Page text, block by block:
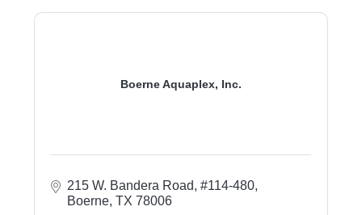
Boerne Aquaplex, Inc.
215 W. Bandera Road, #114-480
Boerne TX 78006